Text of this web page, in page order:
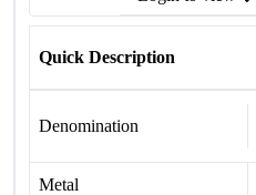
Quick Description
Denomination
Metal